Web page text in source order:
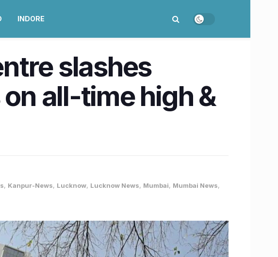
INDORE
slashes
all-time high &
, Kanpur-News, Lucknow, Lucknow News, Mumbai, Mumbai News,